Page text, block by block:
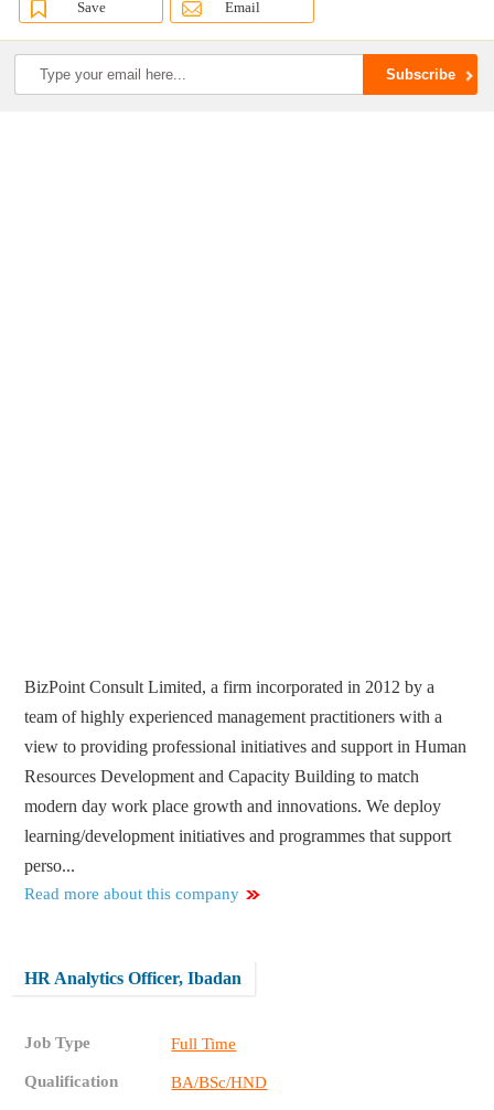
Save Email
BizPoint Consult Limited, a firm incorporated in 2012 by a
team of highly experienced management practitioners with a
view to providing professional initiatives and support in Human
Resources Development and Capacity Building to match
modern day work place growth and innovations. We deploy
learning/development initiatives and programmes that support
perso...
Read more about this company
HR Analytics Officer, Ibadan
Job Type Full Time
Qualification BA/BSc/HND